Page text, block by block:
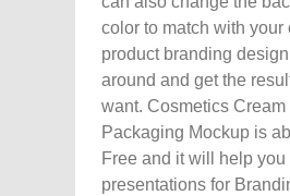
color to match with your
product branding
around and get the
want. Cosmetics Cream
Packaging Mockup is
Free and it will help you
presentations for